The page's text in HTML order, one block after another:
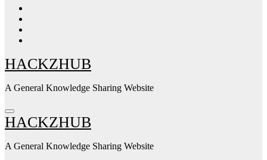
HACKZHUB
A General Knowledge Sharing Website
HACKZHUB
A General Knowledge Sharing Website